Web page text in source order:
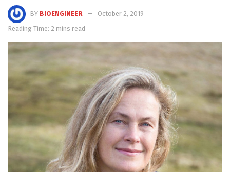
BY BIOENGINEER
October 2, 2019
Reading Time: 2 mins read